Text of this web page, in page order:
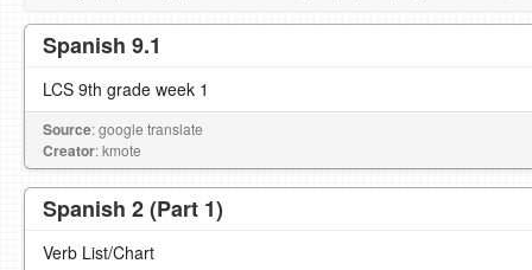
Spanish 9.1
LCS 9th grade week 1
Source: google translate
Creator: kmote
Spanish 2 (Part 1)
Verb List/Chart